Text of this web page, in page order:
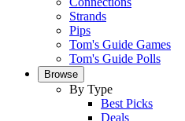
Strands
Pips
Tom's Guide Games
Tom's Guide Polls
Browse
By Type
Best Picks
Deals